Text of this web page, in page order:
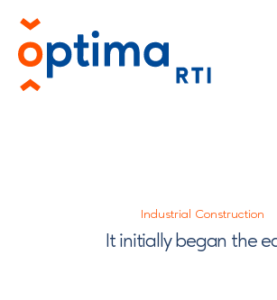
Industrial Construction
It initially began the